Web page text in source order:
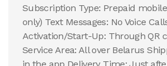
Subscription Type: Prepaid
only) Text Messages: No Voice
Activation/Start-Up: Through QR
Service Area: All over Belarus